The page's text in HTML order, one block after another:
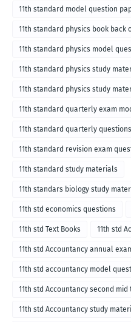
11th standard model question
11th standard physics book back
11th standard physics model
11th standard physics study
11th standard physics study
11th standard quarterly exam
11th standard quarterly questions
11th standard revision exam
11th standard study materials
11th standars biology study
11th std economics questions
11th std Text Books 11th std
11th std Accountancy annual
11th std accountancy model
11th std Accountancy second
11th std Accountancy study